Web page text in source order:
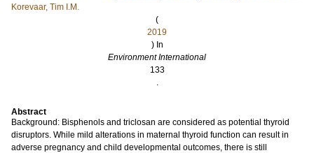
Korevaar, Tim I.M.
(
2019
) In
Environment International
133
.
Abstract
Background: Bisphenols and triclosan are considered as potential thyroid
disruptors. While mild alterations in maternal thyroid function can result in
adverse pregnancy and child developmental outcomes, there is still